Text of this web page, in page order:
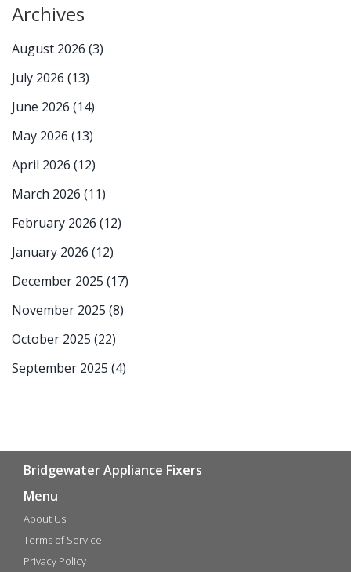
Archives
August 2026 (3)
July 2026 (13)
June 2026 (14)
May 2026 (13)
April 2026 (12)
March 2026 (11)
February 2026 (12)
January 2026 (12)
December 2025 (17)
November 2025 (8)
October 2025 (22)
September 2025 (4)
Bridgewater Appliance Fixers
Menu
About Us
Terms of Service
Privacy Policy